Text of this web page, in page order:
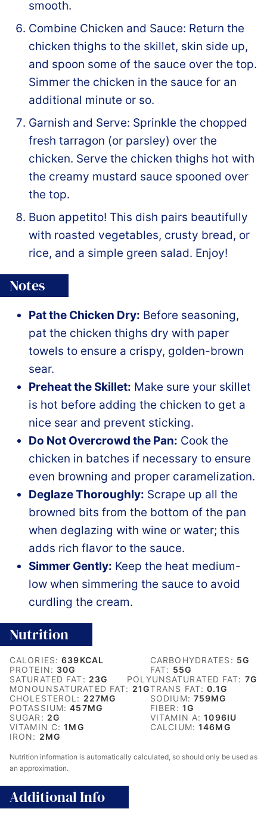
smooth.
Combine Chicken and Sauce: Return the
chicken thighs to the skillet, skin side up,
and spoon some of the sauce over the top.
Simmer the chicken in the sauce for an
additional minute or so.
Garnish and Serve: Sprinkle the chopped
fresh tarragon (or parsley) over the
chicken. Serve the chicken thighs hot with
the creamy mustard sauce spooned over
the top.
Buon appetito! This dish pairs beautifully
with roasted vegetables, crusty bread, or
rice, and a simple green salad. Enjoy!
Notes
Pat the Chicken Dry: Before seasoning,
pat the chicken thighs dry with paper
towels to ensure a crispy, golden-brown
sear.
Preheat the Skillet: Make sure your skillet
is hot before adding the chicken to get a
nice sear and prevent sticking.
Do Not Overcrowd the Pan: Cook the
chicken in batches if necessary to ensure
even browning and proper caramelization.
Deglaze Thoroughly: Scrape up all the
browned bits from the bottom of the pan
when deglazing with wine or water; this
adds rich flavor to the sauce.
Simmer Gently: Keep the heat medium-
low when simmering the sauce to avoid
curdling the cream.
Nutrition
CALORIES:639KCAL CARBOHYDRATES: 5G
PROTEIN: 30G FAT: 55G
SATURATED FAT: 23G POLYUNSATURATED FAT: 7G
MONOUNSATURATED FAT: 21GTRANS FAT:0.1G
CHOLESTEROL: 227MG SODIUM: 759MG
POTASSIUM:457MG FIBER: 1G
SUGAR: 2G VITAMIN A:1096IU
VITAMIN C:1 MG CALCIUM:146MG
IRON: 2MG
Nutrition information is automatically calculated, so should only be used as
an approximation.
Additional Info